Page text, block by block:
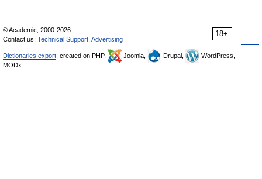
18+
© Academic, 2000-2026
Contact us: Technical Support Advertising
Dictionaries export , created on PHP, Joomla, Drupal,
WordPress,
MODx.